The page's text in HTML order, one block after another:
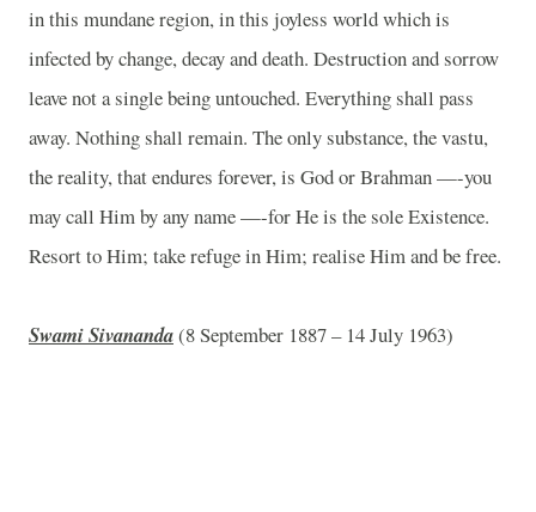
in this mundane region, in this joyless world which is
infected by change, decay and death. Destruction and sorrow
leave not a single being untouched. Everything shall pass
away. Nothing shall remain. The only substance, the vastu,
the reality, that endures forever, is God or Brahman —-you
may call Him by any name —-for He is the sole Existence.
Resort to Him; take refuge in Him; realise Him and be free.
Swami Sivananda(8 September 1887 – 14 July 1963)